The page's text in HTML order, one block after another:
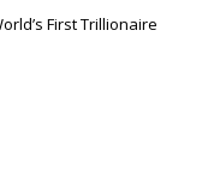
First Trillionaire